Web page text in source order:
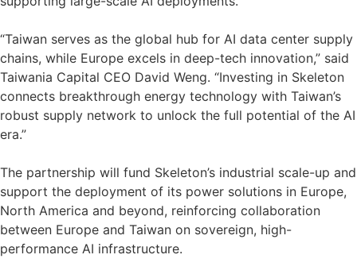
“Taiwan serves as the global hub for AI data center supply
chains, while Europe excels in deep-tech innovation,” said
Taiwania Capital CEO David Weng. “Investing in Skeleton
connects breakthrough energy technology with Taiwan’s
robust supply network to unlock the full potential of the AI
era.”
The partnership will fund Skeleton’s industrial scale-up and
support the deployment of its power solutions in Europe,
North America and beyond, reinforcing collaboration
between Europe and Taiwan on sovereign, high-
performance AI infrastructure.